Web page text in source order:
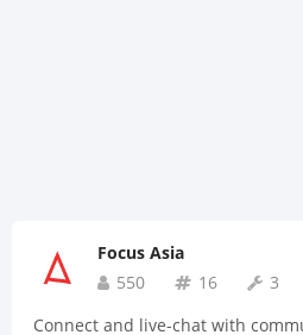
Focus Asia
550
16
3
Connect and live-chat with